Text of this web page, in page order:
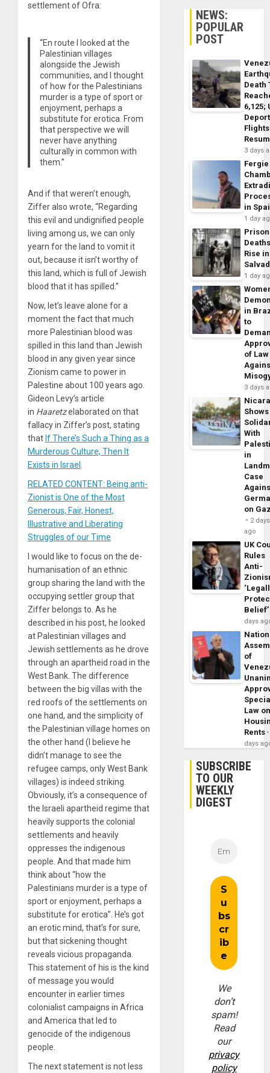
settlement of Ofra:
“En route I looked at the
Palestinian villages
alongside the Jewish
communities, and I thought
of how for the Palestinians
murder is a type of sport or
enjoyment, perhaps a
substitute for erotica. From
that perspective we will
never have anything
culturally in common with
them.”
And if that weren’t enough,
Ziffer also wrote, “Regarding
this evil and undignified people
living among us, we can only
yearn for the land to vomit it
out, because it isn’t worthy of
this land, which is full of Jewish
blood that it has spilled.”
Now, let’s leave alone for a
moment the fact that much
more Palestinian blood was
spilled in this land than Jewish
blood in any given year since
Zionism came to power in
Palestine about 100 years ago.
Gideon Levy’s article
in Haaretzelaborated on that
fallacy in Ziffer’s post, stating
that If There’s Such a Thing as a
Murderous Culture, Then It
Exists in Israel
RELATED CONTENT: Being anti-
Zionist is One of the Most
Generous, Fair, Honest,
Illustrative and Liberating
Struggles of our Time
I would like to focus on the de-
humanisation of an ethnic
group sharing the land with the
occupying settler group that
Ziffer belongs to. As he
described in his post, he looked
at Palestinian villages and
Jewish settlements as he drove
through an apartheid road in the
West Bank. The difference
between the big villas with the
red roofs of the settlements on
one hand, and the simplicity of
the Palestinian village homes on
the other hand (I believe he
didn’t manage to see the
refugee camps, only West Bank
villages) is indeed striking.
Obviously, it’s a consequence of
the Israeli apartheid regime that
heavily supports the colonial
settlements and heavily
oppresses the indigenous
people. And that made him
think about “how the
Palestinians murder is a type of
sport or enjoyment, perhaps a
substitute for erotica”. He’s got
an erotic mind, that’s for sure,
but that sickening thought
reveals vicious propaganda.
This statement of his is the kind
of message you would
encounter in earlier times
colonialist campaigns in Africa
and America that led to
genocide of the indigenous
people.
The next statement is not less
NEWS:
POPULAR
POST
Death
6,125;
Flights
3 days
Fergie
in
1 day
Prison
Rise
1 day
in
to
of Law
3 days
Shows
With
in
Case
on
2 days
ago
UK
Rules
Anti-
Belief’
days
of
Law
Rents
days
SUBSCRIBE
TO OUR
WEEKLY
DIGEST
We
don’t
spam!
Read
our
privacy
policy